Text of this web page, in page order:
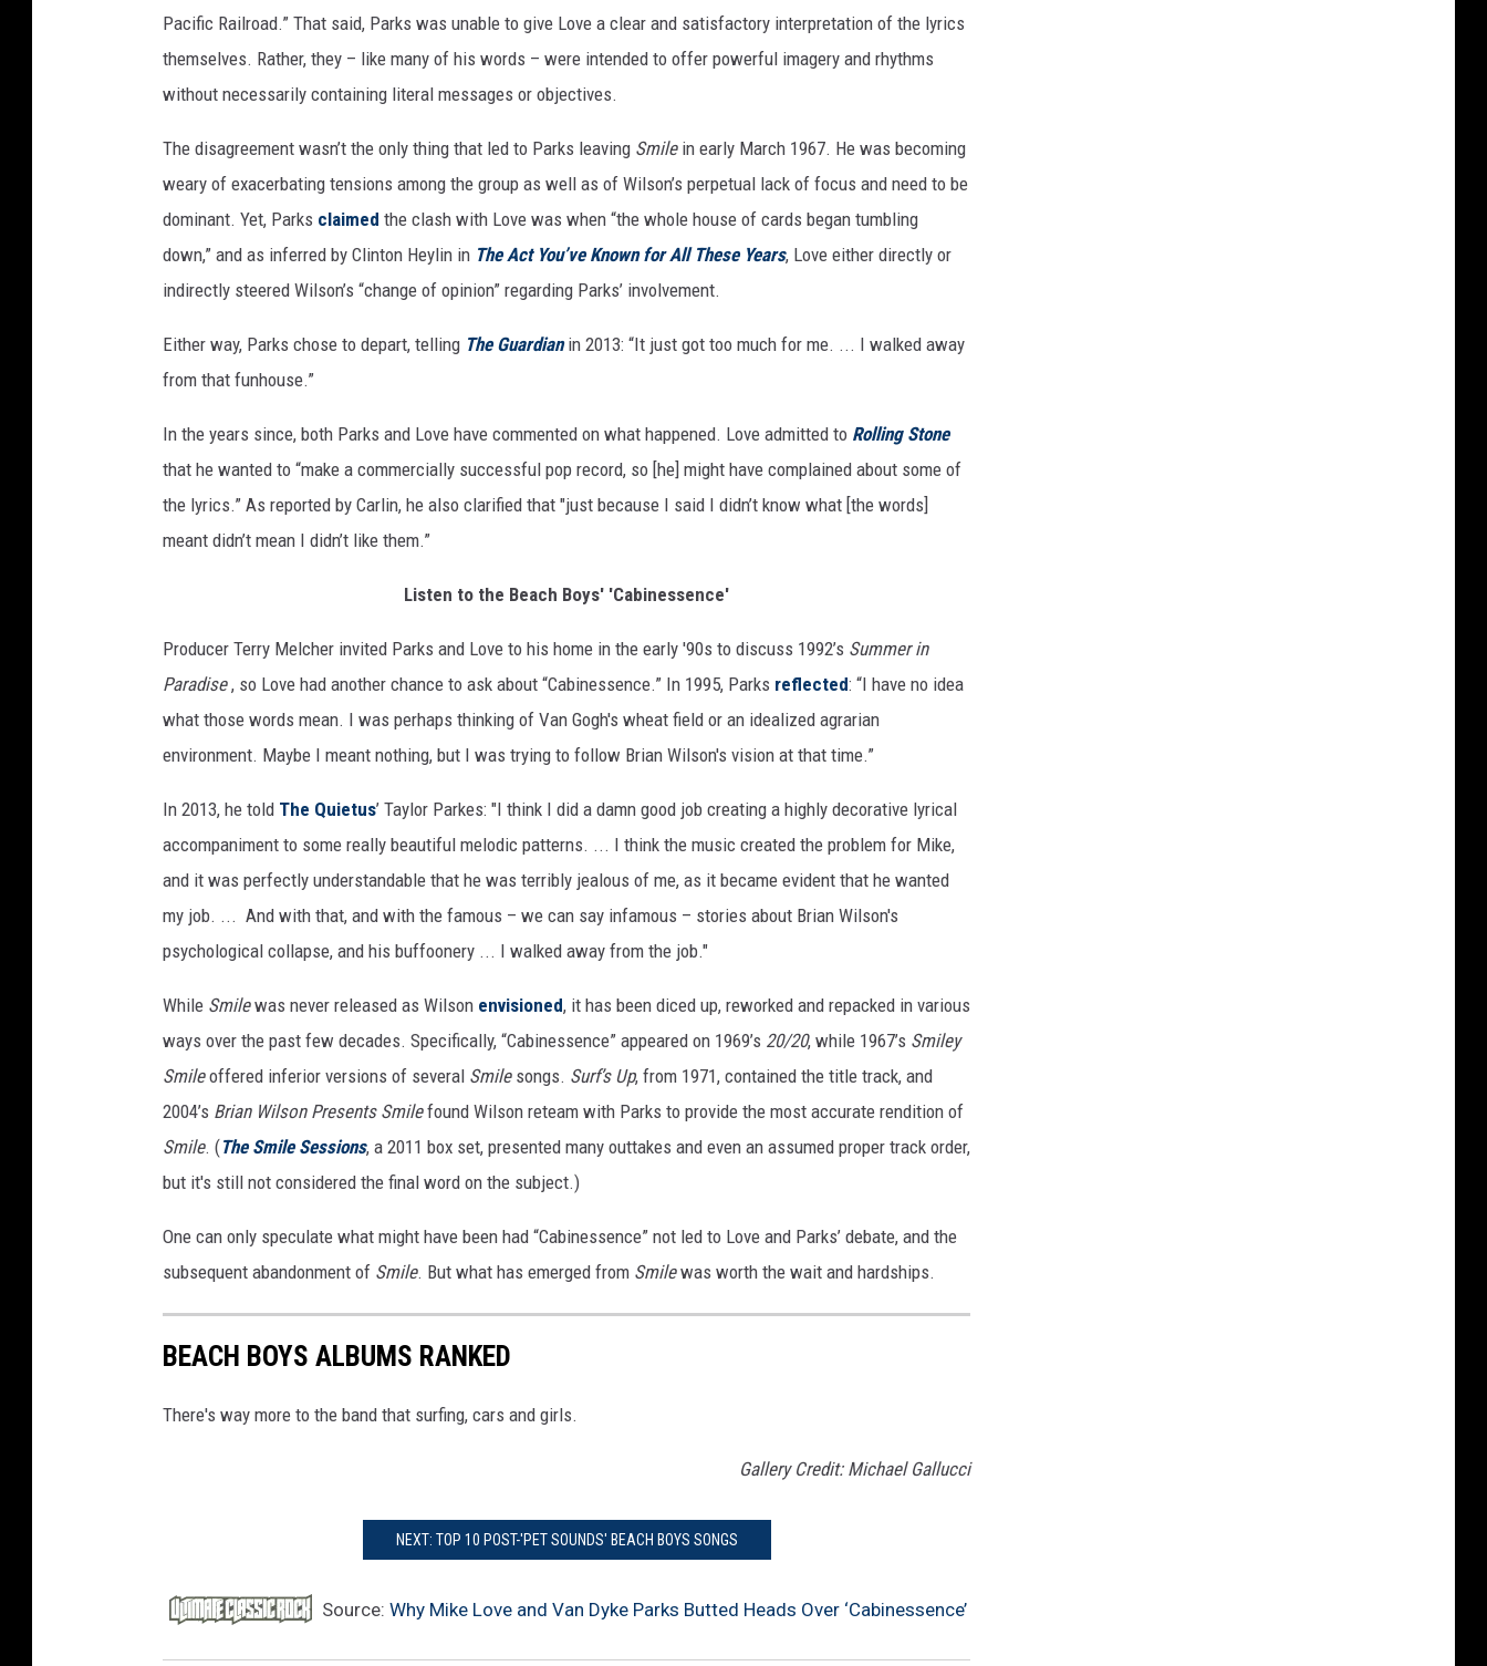
Pacific Railroad.” That said, Parks was unable to give Love a clear and satisfactory interpretation of the lyrics
themselves. Rather, they – like many of his words – were intended to offer powerful imagery and rhythms
without necessarily containing literal messages or objectives.
The disagreement wasn’t the only thing that led to Parks leaving Smilein early March 1967. He was becoming
weary of exacerbating tensions among the group as well as of Wilson’s perpetual lack of focus and need to be
dominant. Yet, Parks claimed the clash with Love was when “the whole house of cards began tumbling
down,” and as inferred by Clinton Heylin in The Act You’ve Known for All These Years, Love either directly or
indirectly steered Wilson’s “change of opinion” regarding Parks’ involvement.
Either way, Parks chose to depart, telling The Guardianin 2013: “It just got too much for me. ... I walked away
from that funhouse.”
In the years since, both Parks and Love have commented on what happened. Love admitted to Rolling Stone
that he wanted to “make a commercially successful pop record, so [he] might have complained about some of
the lyrics.” As reported by Carlin, he also clarified that "just because I said I didn’t know what [the words]
meant didn’t mean I didn’t like them.”
Listen to the Beach Boys' 'Cabinessence'
Producer Terry Melcher invited Parks and Love to his home in the early '90s to discuss 1992’s Summer in
Paradise, so Love had another chance to ask about “Cabinessence.” In 1995, Parks reflected: “I have no idea
what those words mean. I was perhaps thinking of Van Gogh's wheat field or an idealized agrarian
environment. Maybe I meant nothing, but I was trying to follow Brian Wilson's vision at that time.”
In 2013, he told The Quietus’ Taylor Parkes: "I think I did a damn good job creating a highly decorative lyrical
accompaniment to some really beautiful melodic patterns. ... I think the music created the problem for Mike,
and it was perfectly understandable that he was terribly jealous of me, as it became evident that he wanted
my job. ... And with that, and with the famous – we can say infamous – stories about Brian Wilson's
psychological collapse, and his buffoonery ... I walked away from the job."
While Smilewas never released as Wilson envisioned, it has been diced up, reworked and repacked in various
ways over the past few decades. Specifically, “Cabinessence” appeared on 1969’s 20/20, while 1967’s Smiley
Smileoffered inferior versions of several Smile songs. Surf’s Up, from 1971, contained the title track, and
2004’s Brian Wilson Presents Smilefound Wilson reteam with Parks to provide the most accurate rendition of
Smile. (The Smile Sessions, a 2011 box set, presented many outtakes and even an assumed proper track order,
but it's still not considered the final word on the subject.)
One can only speculate what might have been had “Cabinessence” not led to Love and Parks’ debate, and the
subsequent abandonment of Smile. But what has emerged from Smilewas worth the wait and hardships.
BEACH BOYS ALBUMS RANKED
There's way more to the band that surfing, cars and girls.
Gallery Credit: Michael Gallucci
NEXT: TOP 10 POST-'PET SOUNDS' BEACH BOYS SONGS
Source: Why Mike Love and Van Dyke Parks Butted Heads Over ‘Cabinessence’